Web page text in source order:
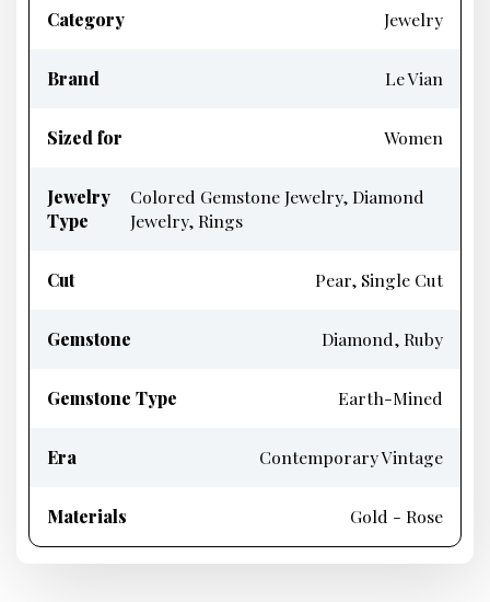
Category Jewelry
Brand Le Vian
Sized for Women
Jewelry
Type
Colored Gemstone Jewelry, Diamond
Jewelry, Rings
Cut Pear, Single Cut
Gemstone Diamond, Ruby
Gemstone Type Earth-Mined
Era Contemporary Vintage
Materials Gold - Rose